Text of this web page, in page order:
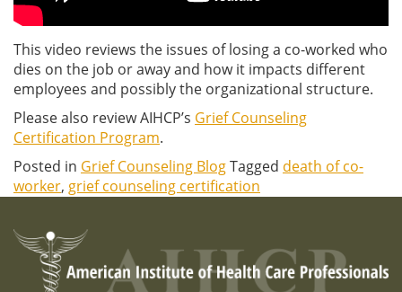
This video reviews the issues of losing a co-worked who
dies on the job or away and how it impacts different
employees and possibly the organizational structure.
Please also review AIHCP’s Grief Counseling
Certification Program.
Posted in Grief Counseling BlogTagged death of co-
worker, grief counseling certification